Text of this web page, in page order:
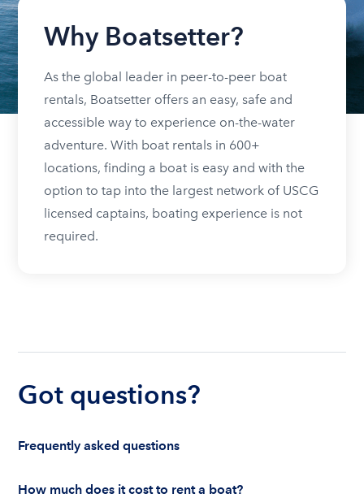
Why Boatsetter?
As the global leader in peer-to-peer boat
rentals, Boatsetter offers an easy, safe and
accessible way to experience on-the-water
adventure. With boat rentals in 600+
locations, finding a boat is easy and with the
option to tap into the largest network of USCG
licensed captains, boating experience is not
required.
Got questions?
Frequently asked questions
How much does it cost to rent a boat?